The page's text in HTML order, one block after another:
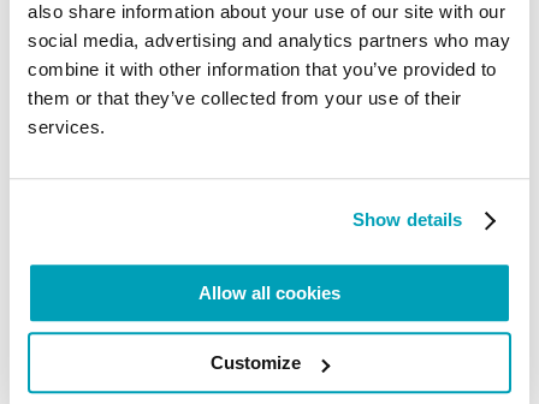
also share information about your use of our site with our
social media, advertising and analytics partners who may
combine it with other information that you’ve provided to
them or that they’ve collected from your use of their
services.
Show details
Allow all cookies
Customize
The government of Mexico, meanwhile, pledged
not to return asylum seekers to their countries of
options other than MPPs, because this policy had
imposed unjustifiable humanitarian costs on
Forced displacement in Mexico has been
considerable internal mobility between states and
municipalities, it is not possible to recognise the
climate crisis has surely played an important role.
within the country by the effects of climate change
and natural disasters. This figure could be much